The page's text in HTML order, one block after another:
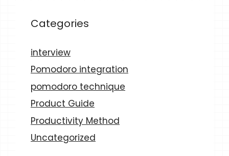
Categories
interview
Pomodoro integration
pomodoro technique
Product Guide
Productivity Method
Uncategorized